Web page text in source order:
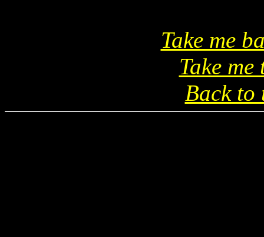
Take me
Take me
Back to